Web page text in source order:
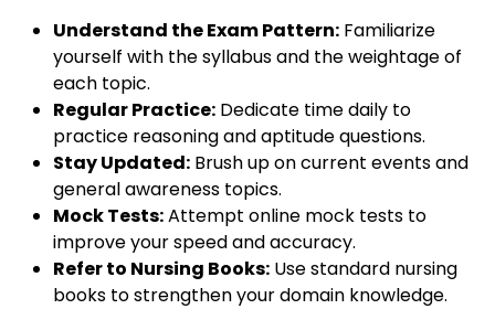
Understand the Exam Pattern: Familiarize
yourself with the syllabus and the weightage of
each topic.
Regular Practice: Dedicate time daily to
practice reasoning and aptitude questions.
Stay Updated: Brush up on current events and
general awareness topics.
Mock Tests:Attempt online mock tests to
improve your speed and accuracy.
Refer to Nursing Books: Use standard nursing
books to strengthen your domain knowledge.